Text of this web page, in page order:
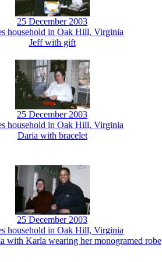
25 December 2003
household in Oak Hill, Virginia
Jeff with gift
25 December 2003
household in Oak Hill, Virginia
Daria with bracelet
25 December 2003
household in Oak Hill, Virginia
with Karla wearing her monogramed robe